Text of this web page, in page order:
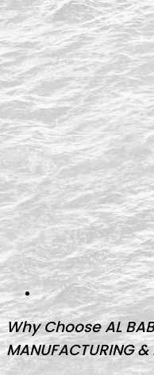
Why Choose AL
MANUFACTURING &